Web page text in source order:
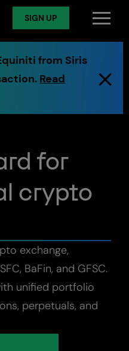
SIGN UP
from Siris
Read
for
crypto
exchange,
BaFin, and GFSC.
unified portfolio
perpetuals, and